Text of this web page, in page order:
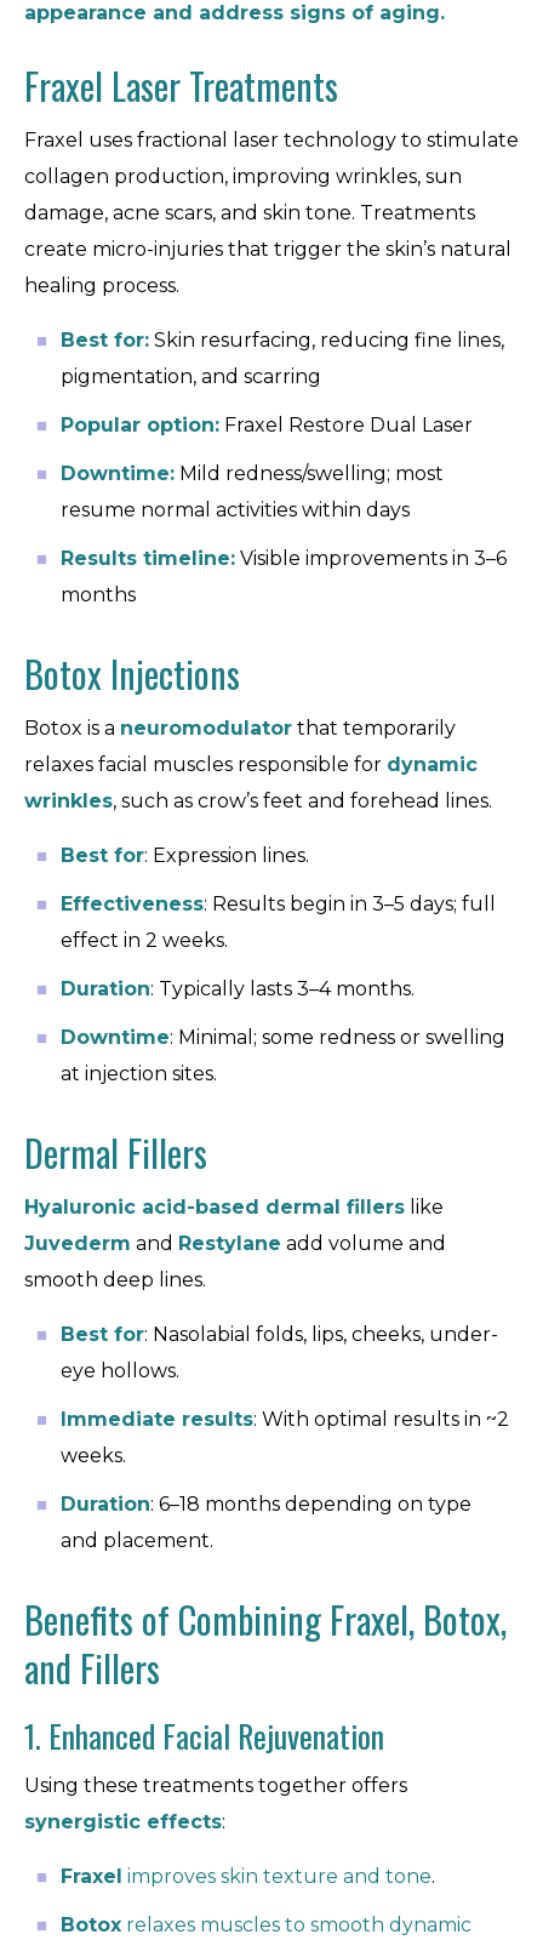
appearance and address signs of aging.
Fraxel Laser Treatments
Fraxel uses fractional laser technology to stimulate
collagen production, improving wrinkles, sun
damage, acne scars, and skin tone. Treatments
create micro-injuries that trigger the skin’s natural
healing process.
Best for: Skin resurfacing, reducing fine lines,
pigmentation, and scarring
Popular option: Fraxel Restore Dual Laser
Downtime: Mild redness/swelling; most
resume normal activities within days
Results timeline: Visible improvements in 3–6
months
Botox Injections
Botox is a neuromodulator that temporarily
relaxes facial muscles responsible for dynamic
wrinkles, such as crow’s feet and forehead lines.
Best for: Expression lines.
Effectiveness: Results begin in 3–5 days; full
effect in 2 weeks.
Duration: Typically lasts 3–4 months.
Downtime: Minimal; some redness or swelling
at injection sites.
Dermal Fillers
Hyaluronic acid-based dermal fillers like
Juvederm and Restylane add volume and
smooth deep lines.
Best for: Nasolabial folds, lips, cheeks, under-
eye hollows.
Immediate results: With optimal results in ~2
weeks.
Duration: 6–18 months depending on type
and placement.
Benefits of Combining Fraxel, Botox,
and Fillers
1. Enhanced Facial Rejuvenation
Using these treatments together offers
synergistic effects:
Fraxel improves skin texture and tone.
Botox relaxes muscles to smooth dynamic